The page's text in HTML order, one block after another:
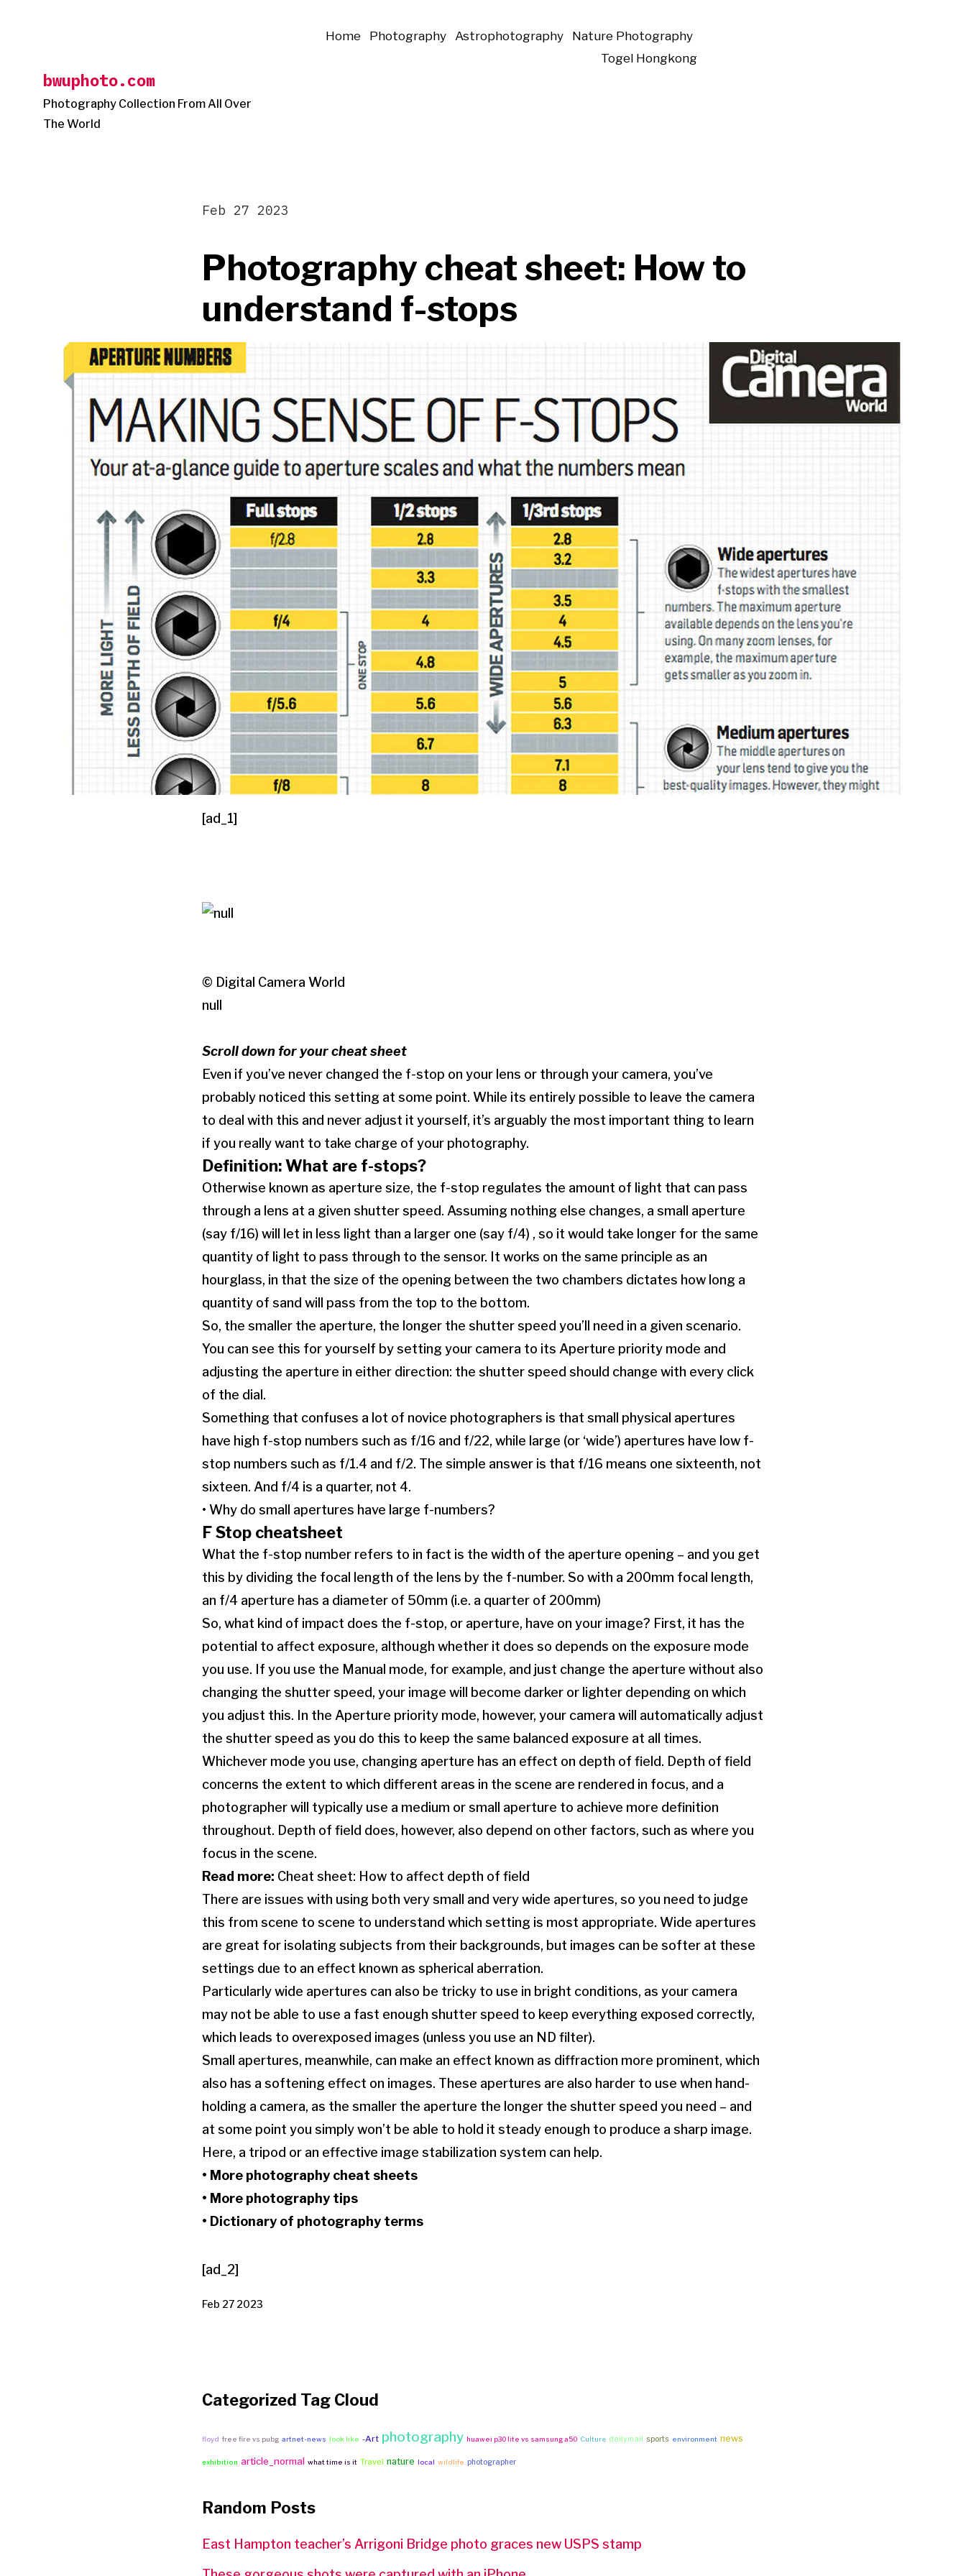
bwuphoto.com
Photography Collection From All Over
The World
Home Photography Astrophotography
Nature Photography
Togel Hongkong
Photography cheat sheet: How to
understand f-stops
Feb 27 2023
[ad_1]
© Digital Camera World
null
Scroll down for your cheat sheet
Even if you’ve never changed the f-stop on your lens or through your camera, you’ve
probably noticed this setting at some point. While its entirely possible to leave the camera
to deal with this and never adjust it yourself, it’s arguably the most important thing to learn
if you really want to take charge of your photography.
Definition: What are f-stops?
Otherwise known as aperture size, the f-stop regulates the amount of light that can pass
through a lens at a given shutter speed. Assuming nothing else changes, a small aperture
(say f/16) will let in less light than a larger one (say f/4) , so it would take longer for the same
quantity of light to pass through to the sensor. It works on the same principle as an
hourglass, in that the size of the opening between the two chambers dictates how long a
quantity of sand will pass from the top to the bottom.
So, the smaller the aperture, the longer the shutter speed you’ll need in a given scenario.
You can see this for yourself by setting your camera to its Aperture priority mode and
adjusting the aperture in either direction: the shutter speed should change with every click
of the dial.
Something that confuses a lot of novice photographers is that small physical apertures
have high f-stop numbers such as f/16 and f/22, while large (or ‘wide’) apertures have low f-
stop numbers such as f/1.4 and f/2. The simple answer is that f/16 means one sixteenth, not
sixteen. And f/4 is a quarter, not 4.
• Why do small apertures have large f-numbers?
F Stop cheatsheet
What the f-stop number refers to in fact is the width of the aperture opening – and you get
this by dividing the focal length of the lens by the f-number. So with a 200mm focal length,
an f/4 aperture has a diameter of 50mm (i.e. a quarter of 200mm)
So, what kind of impact does the f-stop, or aperture, have on your image? First, it has the
potential to affect exposure, although whether it does so depends on the exposure mode
you use. If you use the Manual mode, for example, and just change the aperture without also
changing the shutter speed, your image will become darker or lighter depending on which
you adjust this. In the Aperture priority mode, however, your camera will automatically adjust
the shutter speed as you do this to keep the same balanced exposure at all times.
Whichever mode you use, changing aperture has an effect on depth of field. Depth of field
concerns the extent to which different areas in the scene are rendered in focus, and a
photographer will typically use a medium or small aperture to achieve more definition
throughout. Depth of field does, however, also depend on other factors, such as where you
focus in the scene.
Read more: Cheat sheet: How to affect depth of field
There are issues with using both very small and very wide apertures, so you need to judge
this from scene to scene to understand which setting is most appropriate. Wide apertures
are great for isolating subjects from their backgrounds, but images can be softer at these
settings due to an effect known as spherical aberration.
Particularly wide apertures can also be tricky to use in bright conditions, as your camera
may not be able to use a fast enough shutter speed to keep everything exposed correctly,
which leads to overexposed images (unless you use an ND filter).
Small apertures, meanwhile, can make an effect known as diffraction more prominent, which
also has a softening effect on images. These apertures are also harder to use when hand-
holding a camera, as the smaller the aperture the longer the shutter speed you need – and
at some point you simply won’t be able to hold it steady enough to produce a sharp image.
Here, a tripod or an effective image stabilization system can help.
• More photography cheat sheets
• More photography tips
• Dictionary of photography terms
[ad_2]
Feb 27 2023
Categorized Tag Cloud
floyd free fire vs pubg artnet-news look like -Art photography huawei p30 lite vs samsung a50 Culture dailymail sports environment news
exhibition article_normal what time is it Travel nature local wildlife photographer
Random Posts
East Hampton teacher’s Arrigoni Bridge photo graces new USPS stamp